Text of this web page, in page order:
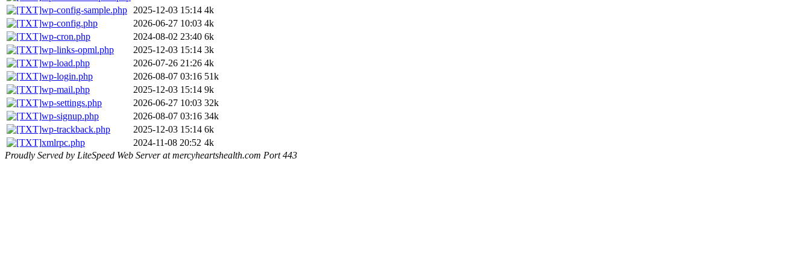
wp-config-sample.php
2025-12-03 15:14 4k
wp-config.php
2026-06-27 10:03 4k
wp-cron.php
2024-08-02 23:40 6k
wp-links-opml.php
2025-12-03 15:14 3k
wp-load.php
2026-07-26 21:26 4k
wp-login.php
2026-08-07 03:16 51k
wp-mail.php
2025-12-03 15:14 9k
wp-settings.php
2026-06-27 10:03 32k
wp-signup.php
2026-08-07 03:16 34k
wp-trackback.php
2025-12-03 15:14 6k
xmlrpc.php
2024-11-08 20:52 4k
Proudly Served by LiteSpeed Web Server at mercyheartshealth.com Port 443